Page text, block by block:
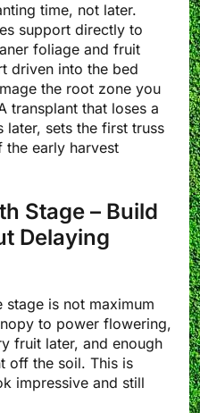
time, not later.
support directly to
foliage and fruit
driven into the bed
the root zone you
transplant that loses a
later, sets the first truss
the early harvest
Stage – Build
Delaying
is not maximum
to power flowering,
fruit later, and enough
off the soil. This is
impressive and still